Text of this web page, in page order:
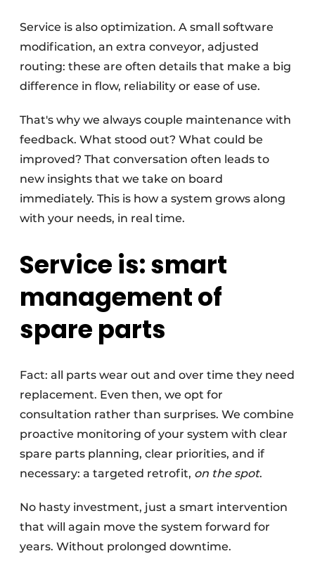
Service is also optimization. A small software
modification, an extra conveyor, adjusted
routing: these are often details that make a big
difference in flow, reliability or ease of use.
That's why we always couple maintenance with
feedback. What stood out? What could be
improved? That conversation often leads to
new insights that we take on board
immediately. This is how a system grows along
with your needs, in real time.
Service is: smart
management of
spare parts
Fact: all parts wear out and over time they need
replacement. Even then, we opt for
consultation rather than surprises. We combine
proactive monitoring of your system with clear
spare parts planning, clear priorities, and if
necessary: a targeted retrofit, on the spot.
No hasty investment, just a smart intervention
that will again move the system forward for
years. Without prolonged downtime.